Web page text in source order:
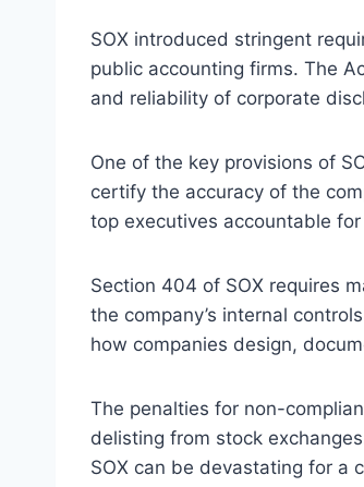
SOX introduced stringent
public accounting firms. The
and reliability of corporate
One of the key provisions of
certify the accuracy of the
top executives accountable
Section 404 of SOX requires
the company’s internal
how companies design,
The penalties for non-
delisting from stock
SOX can be devastating for a